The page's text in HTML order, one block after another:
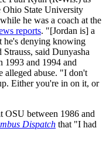
Ohio State University
he was a coach at the
reports. "[Jordan is] a
he's denying knowing
said Dunyasha
1993 and 1994 and
alleged abuse. "I don't
Either you're in on it, or
OSU between 1986 and
Dispatch that "I had